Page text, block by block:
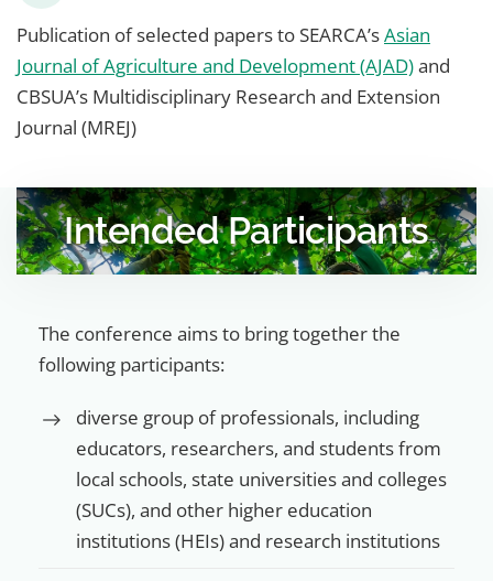
Publication of selected papers to SEARCA’sAsian
Journal of Agriculture and Development (AJAD)and
CBSUA’s Multidisciplinary Research and Extension
Journal (MREJ)
Intended Participants
The conference aims to bring together the
following participants:
diverse group of professionals, including
educators, researchers, and students from
local schools, state universities and colleges
(SUCs), and other higher education
institutions (HEIs) and research institutions